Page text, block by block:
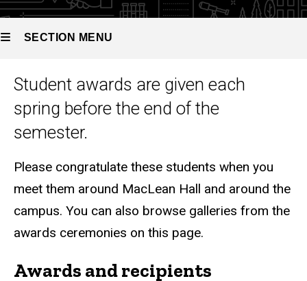
SECTION MENU
Main
navigation
Graduate awards
Student awards are given each
spring before the end of the
semester.
Please congratulate these students when you
meet them around MacLean Hall and around the
campus. You can also browse galleries from the
awards ceremonies on this page.
Awards and recipients